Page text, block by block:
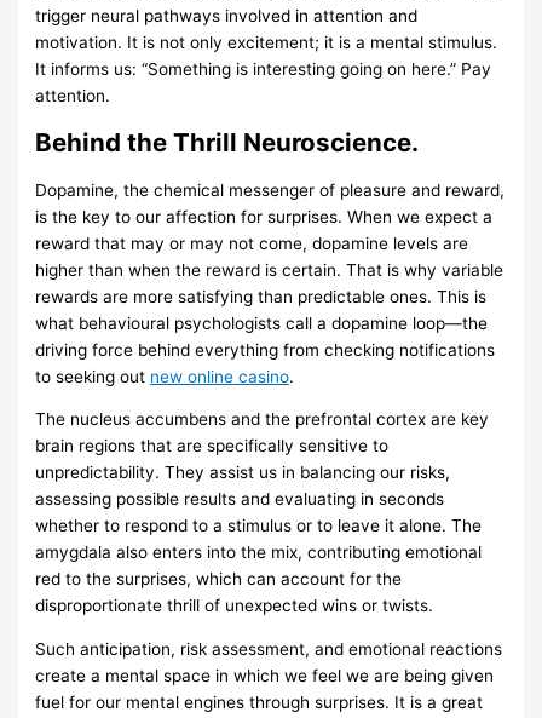
trigger neural pathways involved in attention and
motivation. It is not only excitement; it is a mental stimulus.
It informs us: “Something is interesting going on here.” Pay
attention.
Behind the Thrill Neuroscience.
Dopamine, the chemical messenger of pleasure and reward,
is the key to our affection for surprises. When we expect a
reward that may or may not come, dopamine levels are
higher than when the reward is certain. That is why variable
rewards are more satisfying than predictable ones. This is
what behavioural psychologists call a dopamine loop—the
driving force behind everything from checking notifications
to seeking out new online casino.
The nucleus accumbens and the prefrontal cortex are key
brain regions that are specifically sensitive to
unpredictability. They assist us in balancing our risks,
assessing possible results and evaluating in seconds
whether to respond to a stimulus or to leave it alone. The
amygdala also enters into the mix, contributing emotional
red to the surprises, which can account for the
disproportionate thrill of unexpected wins or twists.
Such anticipation, risk assessment, and emotional reactions
create a mental space in which we feel we are being given
fuel for our mental engines through surprises. It is a great